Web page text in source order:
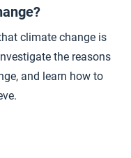
climate change is
the reasons
and learn how to